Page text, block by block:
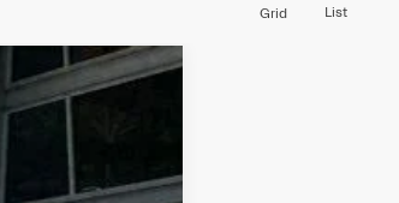
Grid List
$103,895